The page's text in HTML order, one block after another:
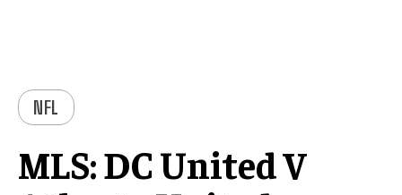
NFL
MLS: DC United V